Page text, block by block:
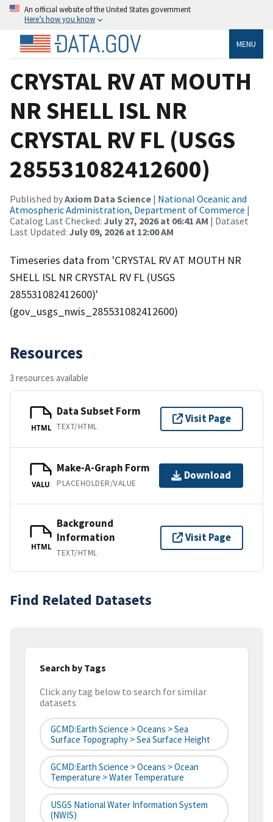
An official website of the United States government
Here’s how you know
MENU
CRYSTAL RV AT MOUTH
NR SHELL ISL NR
CRYSTAL RV FL (USGS
285531082412600)
Published byAxiom Data Science | National Oceanic and
Atmospheric Administration, Department of Commerce |
Catalog Last Checked: July 27, 2026 at 06:41 AM | Dataset
Last Updated: July 09, 2026 at 12:00 AM
Timeseries data from 'CRYSTAL RV AT MOUTH NR
SHELL ISL NR CRYSTAL RV FL (USGS
285531082412600)'
(gov_usgs_nwis_285531082412600)
Resources
3 resources available
HTML
Data Subset Form
TEXT/HTML
Visit Page
VALU
Make-A-Graph Form
PLACEHOLDER/VALUE
Download
HTML
Background
Information
TEXT/HTML
Visit Page
Find Related Datasets
Search by Tags
Click any tag below to search for similar
datasets
GCMD:Earth Science > Oceans > Sea
Surface Topography > Sea Surface Height
GCMD:Earth Science > Oceans > Ocean
Temperature > Water Temperature
USGS National Water Information System
(NWIS)